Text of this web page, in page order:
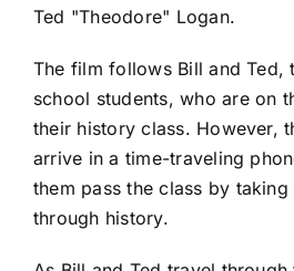
Ted "Theodore" Logan.
The film follows Bill and Ted,
school students, who are on
their history class. However,
arrive in a time-traveling
them pass the class by
through history.